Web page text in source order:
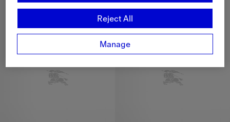
Personalise
Manage
Reject All